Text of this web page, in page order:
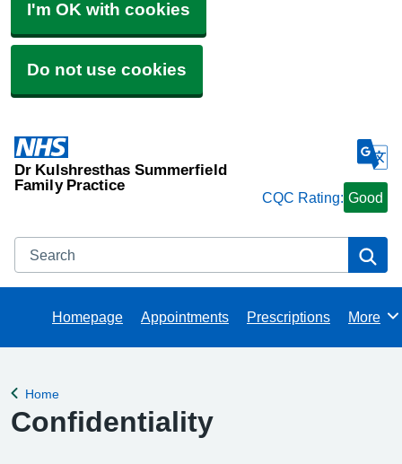
I'm OK with cookies
Do not use cookies
Dr Kulshresthas Summerfield
Family Practice
CQC Rating: Good
Search
Homepage Appointments Prescriptions Browse
More
Back to
Home
Confidentiality